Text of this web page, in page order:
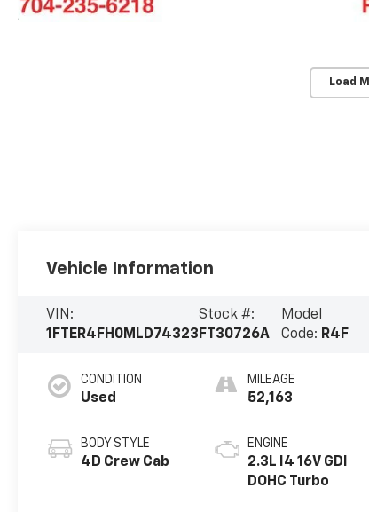
Load
Vehicle Information
VIN:
1FTER4FH0MLD74323
Stock #:
FT30726A
Model
Code: R4F
CONDITION
Used
BODY STYLE
4D Crew Cab
MILEAGE
52,163
ENGINE
2.3L I4 16V GDI
DOHC Turbo